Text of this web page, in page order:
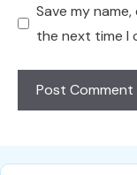
Save my
the next time I